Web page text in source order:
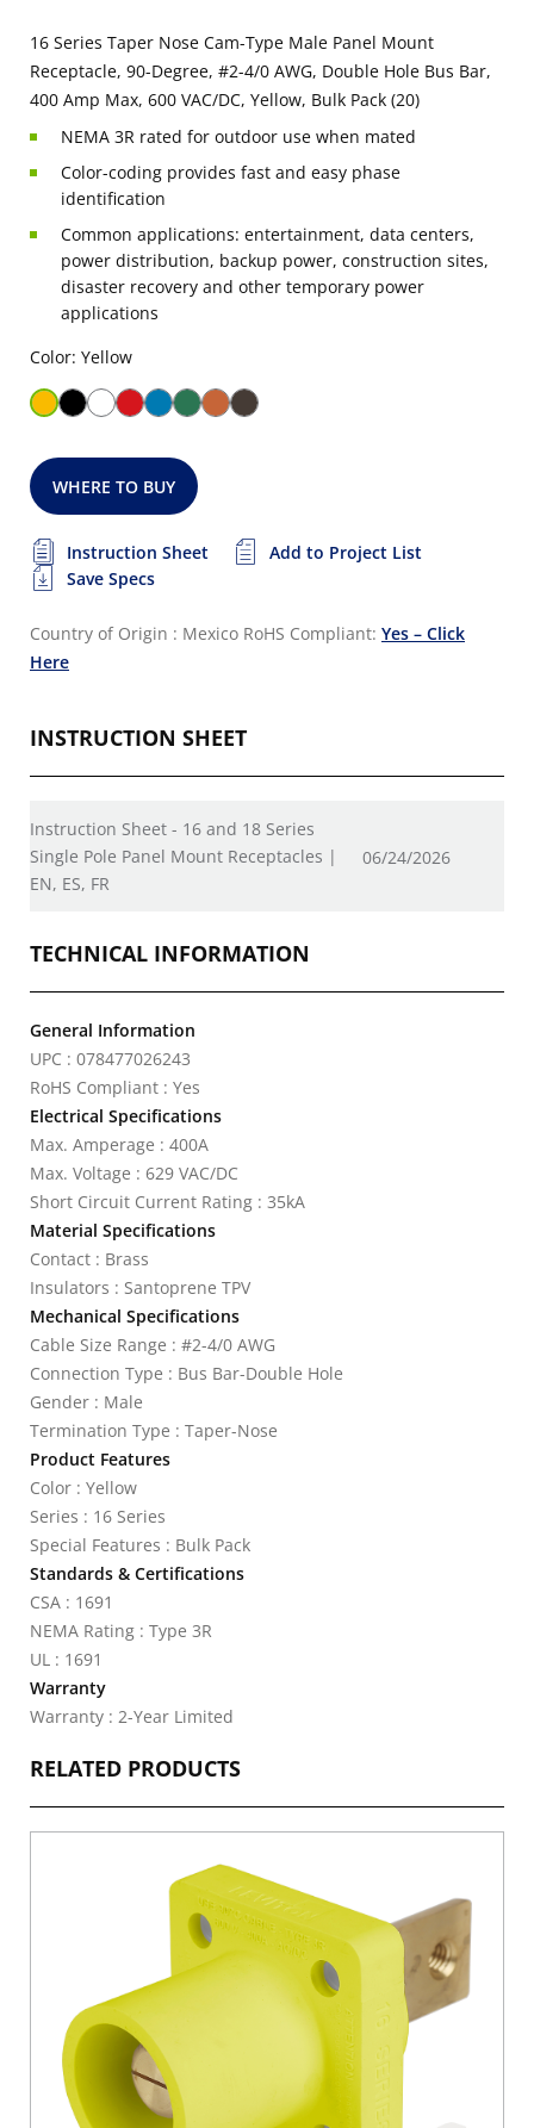
16 Series Taper Nose Cam-Type Male Panel Mount
Receptacle, 90-Degree, #2-4/0 AWG, Double Hole Bus Bar,
400 Amp Max, 600 VAC/DC, Yellow, Bulk Pack (20)
NEMA 3R rated for outdoor use when mated
Color-coding provides fast and easy phase
identification
Common applications: entertainment, data centers,
power distribution, backup power, construction sites,
disaster recovery and other temporary power
applications
Color: Yellow
WHERE TO BUY
Instruction Sheet
Add to Project List
Save Specs
Country of Origin : Mexico RoHS Compliant: Yes – Click
Here
INSTRUCTION SHEET
Instruction Sheet - 16 and 18 Series
Single Pole Panel Mount Receptacles |
EN, ES, FR
06/24/2026
TECHNICAL INFORMATION
General Information
UPC : 078477026243
RoHS Compliant : Yes
Electrical Specifications
Max. Amperage : 400A
Max. Voltage : 629 VAC/DC
Short Circuit Current Rating : 35kA
Material Specifications
Contact : Brass
Insulators : Santoprene TPV
Mechanical Specifications
Cable Size Range : #2-4/0 AWG
Connection Type : Bus Bar-Double Hole
Gender : Male
Termination Type : Taper-Nose
Product Features
Color : Yellow
Series : 16 Series
Special Features : Bulk Pack
Standards & Certifications
CSA : 1691
NEMA Rating : Type 3R
UL : 1691
Warranty
Warranty : 2-Year Limited
RELATED PRODUCTS